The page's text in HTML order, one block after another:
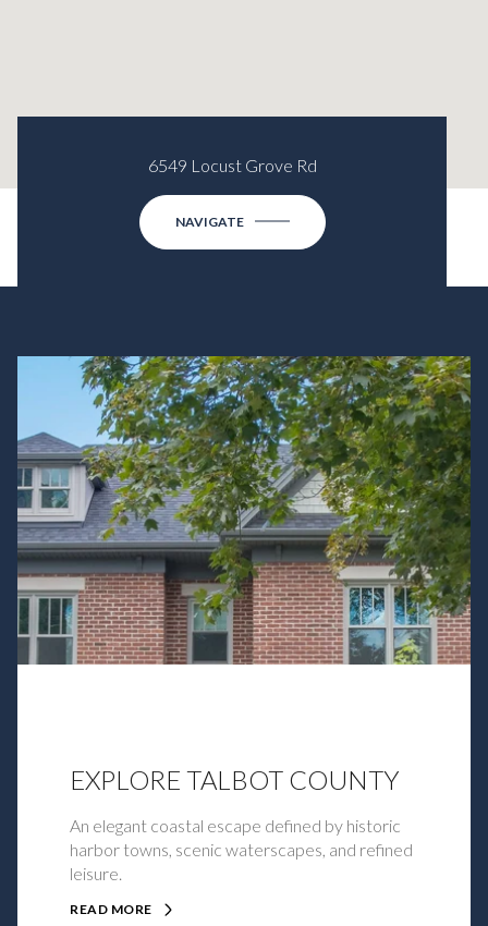
6549 Locust Grove Rd
NAVIGATE
EXPLORE TALBOT COUNTY
An elegant coastal escape defined by historic
harbor towns, scenic waterscapes, and refined
leisure.
READ MORE